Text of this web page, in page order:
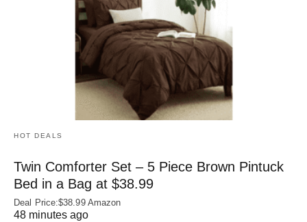
HOT DEALS
Twin Comforter Set – 5 Piece Brown Pintuck
Bed in a Bag at $38.99
Deal Price:$38.99 Amazon
48 minutes ago